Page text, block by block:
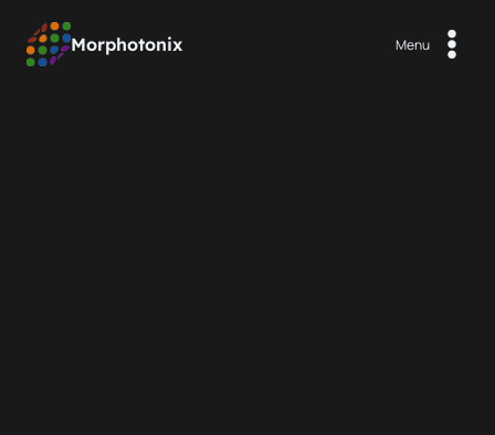
contenu
Morphotonix Menu